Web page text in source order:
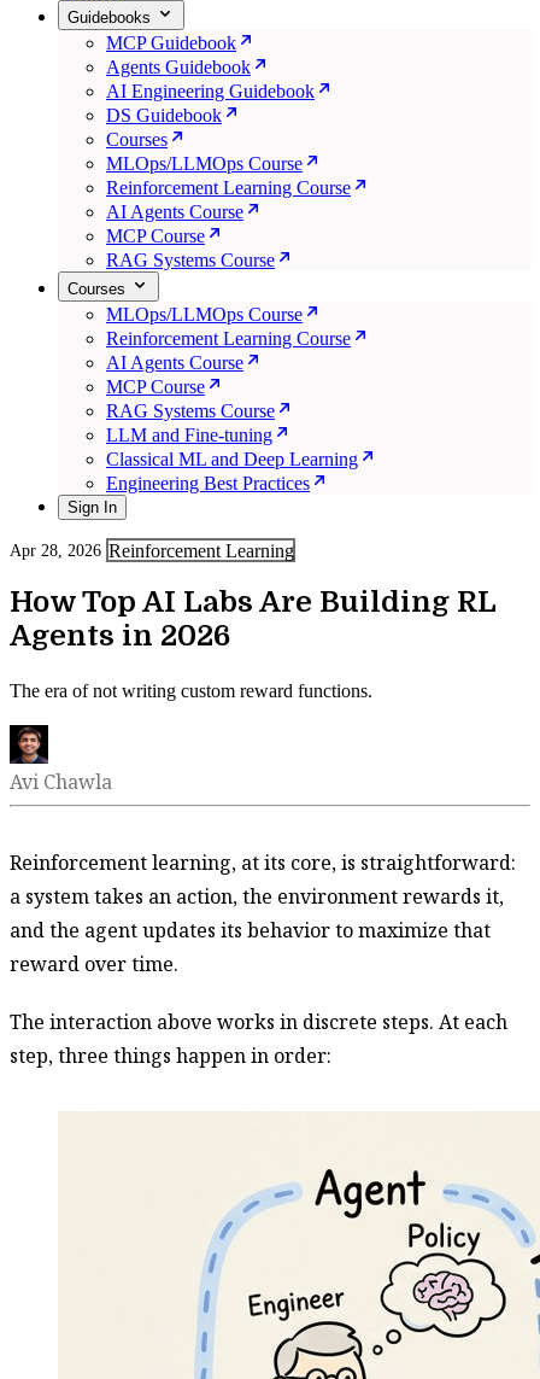
Guidebooks
MCP Guidebook
Agents Guidebook
AI Engineering Guidebook
DS Guidebook
Courses
MLOps/LLMOps Course
Reinforcement Learning Course
AI Agents Course
MCP Course
RAG Systems Course
Courses
MLOps/LLMOps Course
Reinforcement Learning Course
AI Agents Course
MCP Course
RAG Systems Course
LLM and Fine-tuning
Classical ML and Deep Learning
Engineering Best Practices
Sign In
Apr 28, 2026 Reinforcement Learning
How Top AI Labs Are Building RL
Agents in 2026
The era of not writing custom reward functions.
Avi Chawla
Reinforcement learning, at its core, is straightforward:
a system takes an action, the environment rewards it,
and the agent updates its behavior to maximize that
reward over time.
The interaction above works in discrete steps. At each
step, three things happen in order: